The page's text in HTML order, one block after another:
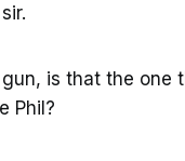
is that the one
Phil?